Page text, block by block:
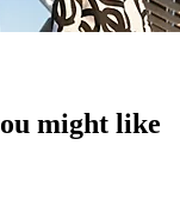
might like